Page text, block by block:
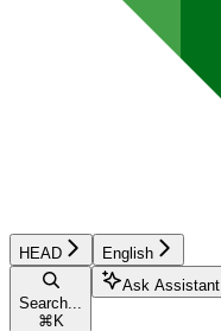
HEAD English
Search...
⌘ K
Ask Assistant